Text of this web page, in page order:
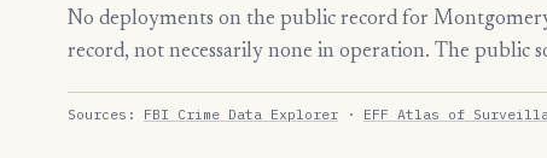
No deployments on the public record for
record, not necessarily none in operation. The public
Sources: FBI Crime Data Explorer · EFF Atlas of